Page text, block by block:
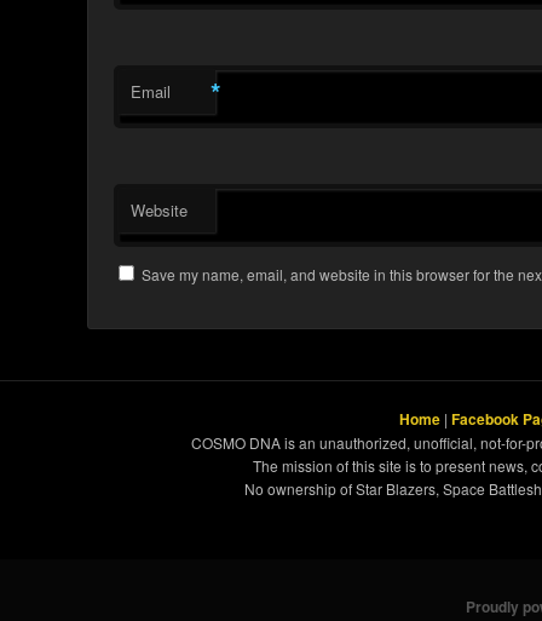
Email *
Website
Save my name, email, and website in this browser for the
Home | Facebook
COSMO DNA is an unauthorized, unofficial, not-for-
The mission of this site is to present news,
No ownership of Star Blazers, Space
Proudly